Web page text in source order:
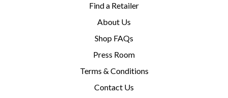
Find a Retailer
About Us
Shop FAQs
Press Room
Terms & Conditions
Contact Us